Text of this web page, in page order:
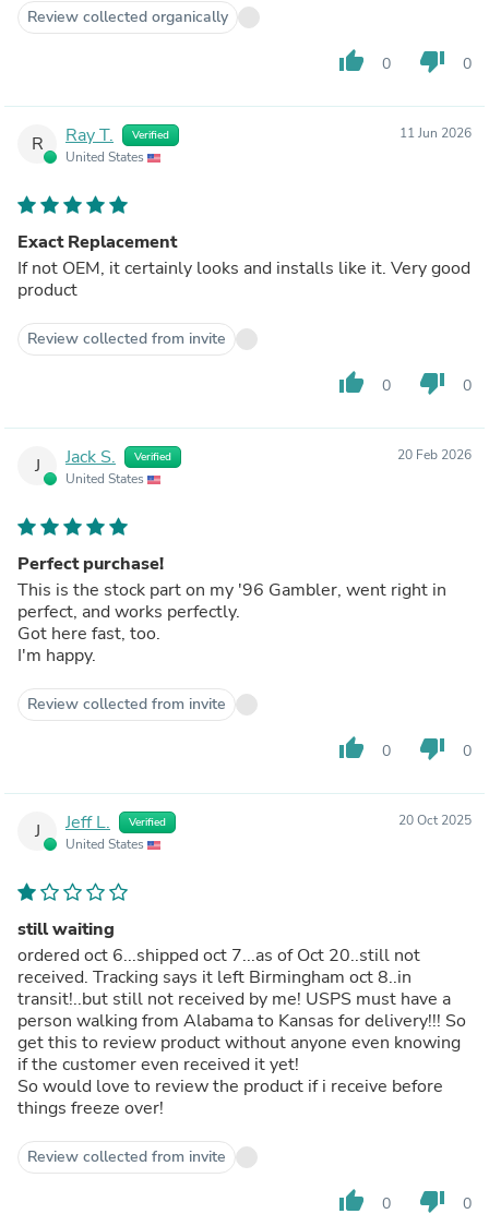
Review collected organically
thumb_up 0 thumb_down 0
R Ray T. Verified
United States
11 Jun 2026
Exact Replacement
If not OEM, it certainly looks and installs like it. Very good
product
Review collected from invite
thumb_up 0 thumb_down 0
J Jack S. Verified
United States
20 Feb 2026
Perfect purchase!
This is the stock part on my '96 Gambler, went right in
perfect, and works perfectly.
Got here fast, too.
I'm happy.
Review collected from invite
thumb_up 0 thumb_down 0
J Jeff L. Verified
United States
20 Oct 2025
still waiting
ordered oct 6...shipped oct 7...as of Oct 20..still not
received. Tracking says it left Birmingham oct 8..in
transit!..but still not received by me! USPS must have a
person walking from Alabama to Kansas for delivery!!! So
get this to review product without anyone even knowing
if the customer even received it yet!
So would love to review the product if i receive before
things freeze over!
Review collected from invite
thumb_up 0 thumb_down 0